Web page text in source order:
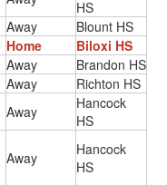
HS
Away
Blount HS
Home
Biloxi HS
Away
Brandon HS
Away
Richton HS
Away
Hancock
HS
Away
Hancock
HS